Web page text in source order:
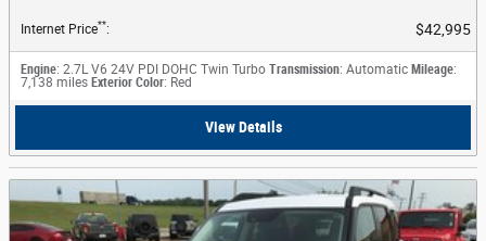
Internet Price**: $42,995
Engine: 2.7L V6 24V PDI DOHC Twin Turbo Transmission: Automatic Mileage:
7,138 miles Exterior Color: Red
View Details